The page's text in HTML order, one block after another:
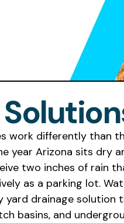
work differently than
year Arizona sits dry
two inches of rain
as a parking lot.
drainage solution
basins, and